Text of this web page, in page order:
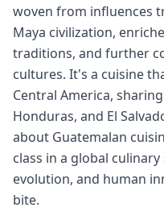
woven from influences
Maya civilization,
traditions, and further
cultures. It's a cuisine
Central America,
Honduras, and El
about Guatemalan
class in a global
evolution, and human
bite.